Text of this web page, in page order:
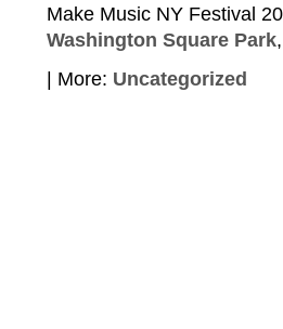
Make Music NY Festival
Washington Square Park
| More: Uncategorized